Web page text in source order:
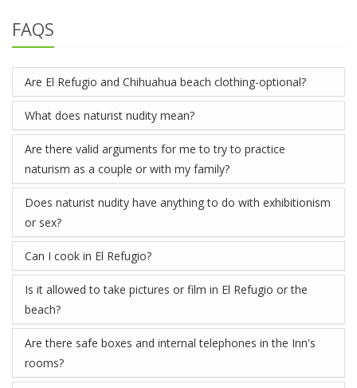
FAQS
Are El Refugio and Chihuahua beach clothing-optional?
What does naturist nudity mean?
Are there valid arguments for me to try to practice
naturism as a couple or with my family?
Does naturist nudity have anything to do with exhibitionism
or sex?
Can I cook in El Refugio?
Is it allowed to take pictures or film in El Refugio or the
beach?
Are there safe boxes and internal telephones in the Inn's
rooms?